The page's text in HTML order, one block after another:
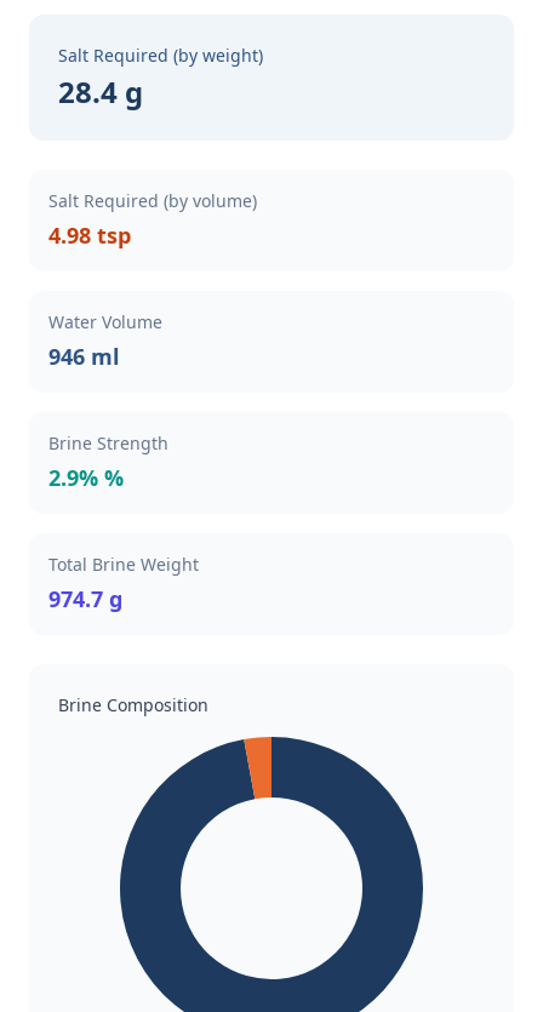
Salt Required (by weight)
28.4 g
Salt Required (by volume)
4.98 tsp
Water Volume
946 ml
Brine Strength
2.9% %
Total Brine Weight
974.7 g
Brine Composition